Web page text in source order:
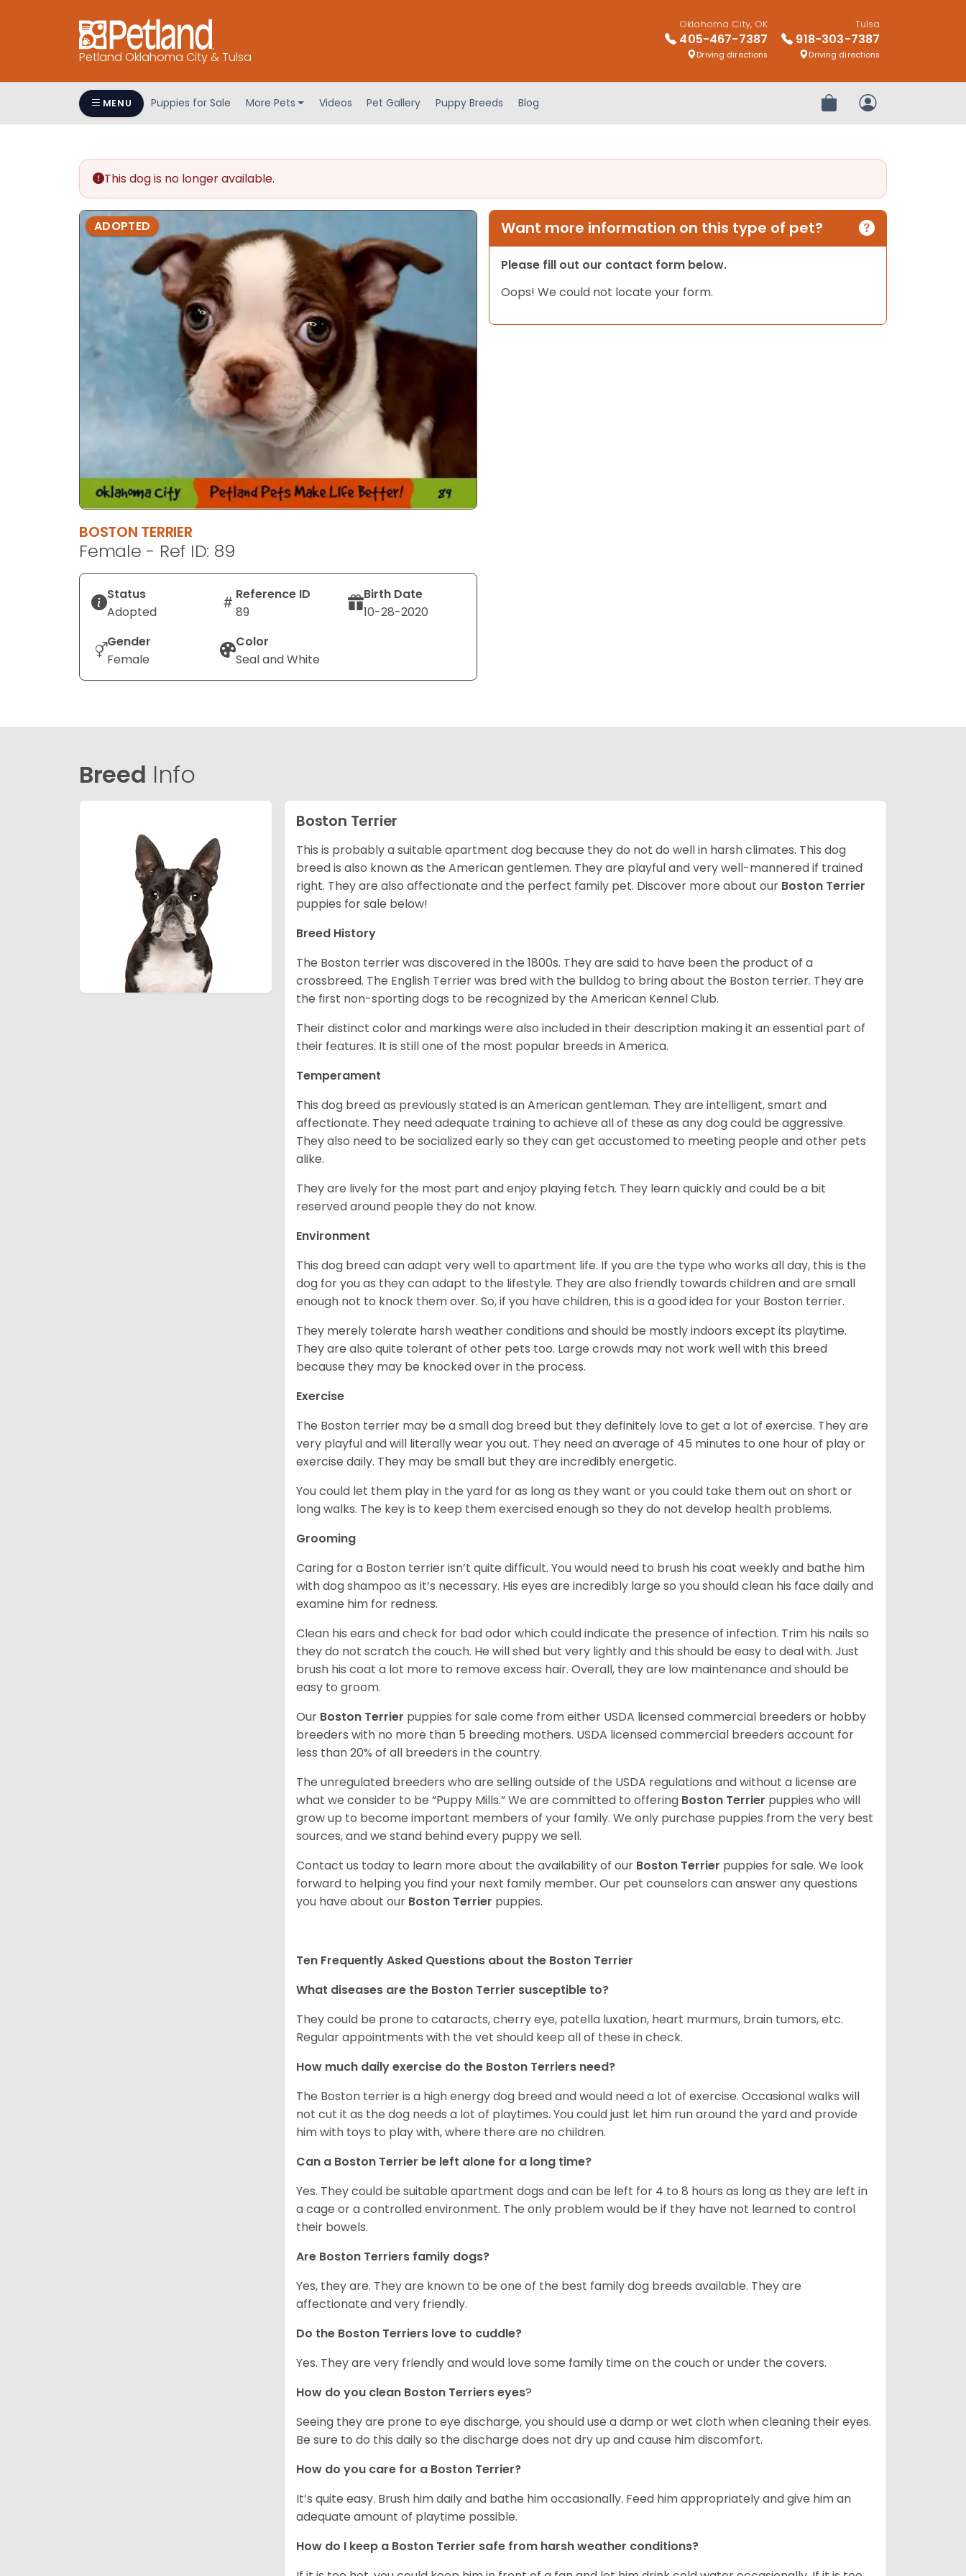
Petland Oklahoma City & Tulsa
Oklahoma City, OK
405-467-7387
Driving directions
Tulsa
918-303-7387
Driving directions
MENU Puppies for Sale More Pets Videos Pet Gallery Puppy Breeds Blog Review OrderMy Account
This dog is no longer available.
ADOPTED
BOSTON TERRIER
Female - Ref ID: 89
Status
Adopted
Reference ID
89
Birth Date
10-28-2020
Gender
Female
Color
Seal and White
Want more information on this type of pet?
Please fill out our contact form below.
Oops! We could not locate your form.
Breed Info
Boston Terrier
This is probably a suitable apartment dog because they do not do well in harsh climates. This dog
breed is also known as the American gentlemen. They are playful and very well-mannered if trained
right. They are also affectionate and the perfect family pet. Discover more about our Boston Terrier
puppies for sale below!
Breed History
The Boston terrier was discovered in the 1800s. They are said to have been the product of a
crossbreed. The English Terrier was bred with the bulldog to bring about the Boston terrier. They are
the first non-sporting dogs to be recognized by the American Kennel Club.
Their distinct color and markings were also included in their description making it an essential part of
their features. It is still one of the most popular breeds in America.
Temperament
This dog breed as previously stated is an American gentleman. They are intelligent, smart and
affectionate. They need adequate training to achieve all of these as any dog could be aggressive.
They also need to be socialized early so they can get accustomed to meeting people and other pets
alike.
They are lively for the most part and enjoy playing fetch. They learn quickly and could be a bit
reserved around people they do not know.
Environment
This dog breed can adapt very well to apartment life. If you are the type who works all day, this is the
dog for you as they can adapt to the lifestyle. They are also friendly towards children and are small
enough not to knock them over. So, if you have children, this is a good idea for your Boston terrier.
They merely tolerate harsh weather conditions and should be mostly indoors except its playtime.
They are also quite tolerant of other pets too. Large crowds may not work well with this breed
because they may be knocked over in the process.
Exercise
The Boston terrier may be a small dog breed but they definitely love to get a lot of exercise. They are
very playful and will literally wear you out. They need an average of 45 minutes to one hour of play or
exercise daily. They may be small but they are incredibly energetic.
You could let them play in the yard for as long as they want or you could take them out on short or
long walks. The key is to keep them exercised enough so they do not develop health problems.
Grooming
Caring for a Boston terrier isn’t quite difficult. You would need to brush his coat weekly and bathe him
with dog shampoo as it’s necessary. His eyes are incredibly large so you should clean his face daily and
examine him for redness.
Clean his ears and check for bad odor which could indicate the presence of infection. Trim his nails so
they do not scratch the couch. He will shed but very lightly and this should be easy to deal with. Just
brush his coat a lot more to remove excess hair. Overall, they are low maintenance and should be
easy to groom.
Our Boston Terrier puppies for sale come from either USDA licensed commercial breeders or hobby
breeders with no more than 5 breeding mothers. USDA licensed commercial breeders account for
less than 20% of all breeders in the country.
The unregulated breeders who are selling outside of the USDA regulations and without a license are
what we consider to be “Puppy Mills.” We are committed to offering Boston Terrier puppies who will
grow up to become important members of your family. We only purchase puppies from the very best
sources, and we stand behind every puppy we sell.
Contact us today to learn more about the availability of our Boston Terrier puppies for sale. We look
forward to helping you find your next family member. Our pet counselors can answer any questions
you have about our Boston Terrier puppies.
Ten Frequently Asked Questions about the Boston Terrier
What diseases are the Boston Terrier susceptible to?
They could be prone to cataracts, cherry eye, patella luxation, heart murmurs, brain tumors, etc.
Regular appointments with the vet should keep all of these in check.
How much daily exercise do the Boston Terriers need?
The Boston terrier is a high energy dog breed and would need a lot of exercise. Occasional walks will
not cut it as the dog needs a lot of playtimes. You could just let him run around the yard and provide
him with toys to play with, where there are no children.
Can a Boston Terrier be left alone for a long time?
Yes. They could be suitable apartment dogs and can be left for 4 to 8 hours as long as they are left in
a cage or a controlled environment. The only problem would be if they have not learned to control
their bowels.
Are Boston Terriers family dogs?
Yes, they are. They are known to be one of the best family dog breeds available. They are
affectionate and very friendly.
Do the Boston Terriers love to cuddle?
Yes. They are very friendly and would love some family time on the couch or under the covers.
How do you clean Boston Terriers eyes?
Seeing they are prone to eye discharge, you should use a damp or wet cloth when cleaning their eyes.
Be sure to do this daily so the discharge does not dry up and cause him discomfort.
How do you care for a Boston Terrier?
It’s quite easy. Brush him daily and bathe him occasionally. Feed him appropriately and give him an
adequate amount of playtime possible.
How do I keep a Boston Terrier safe from harsh weather conditions?